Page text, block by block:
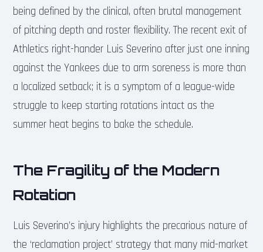
being defined by the clinical, often brutal management
of pitching depth and roster flexibility. The recent exit of
Athletics right-hander Luis Severino after just one inning
against the Yankees due to arm soreness is more than
a localized setback; it is a symptom of a league-wide
struggle to keep starting rotations intact as the
summer heat begins to bake the schedule.
The Fragility of the Modern
Rotation
Luis Severino’s injury highlights the precarious nature of
the ‘reclamation project’ strategy that many mid-market